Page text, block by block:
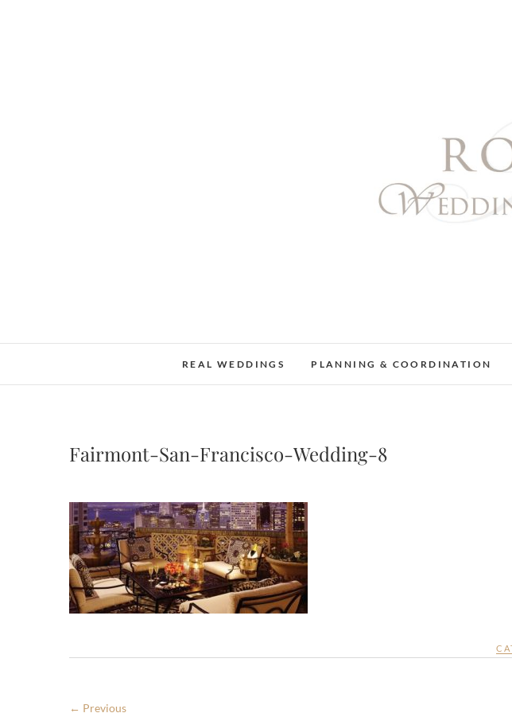
Royce
REAL WEDDINGS PLANNING & COORDINATION
Fairmont-San-Francisco-Wedding-8
← Previous